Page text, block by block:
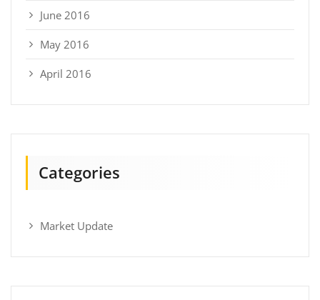
June 2016
May 2016
April 2016
Categories
Market Update